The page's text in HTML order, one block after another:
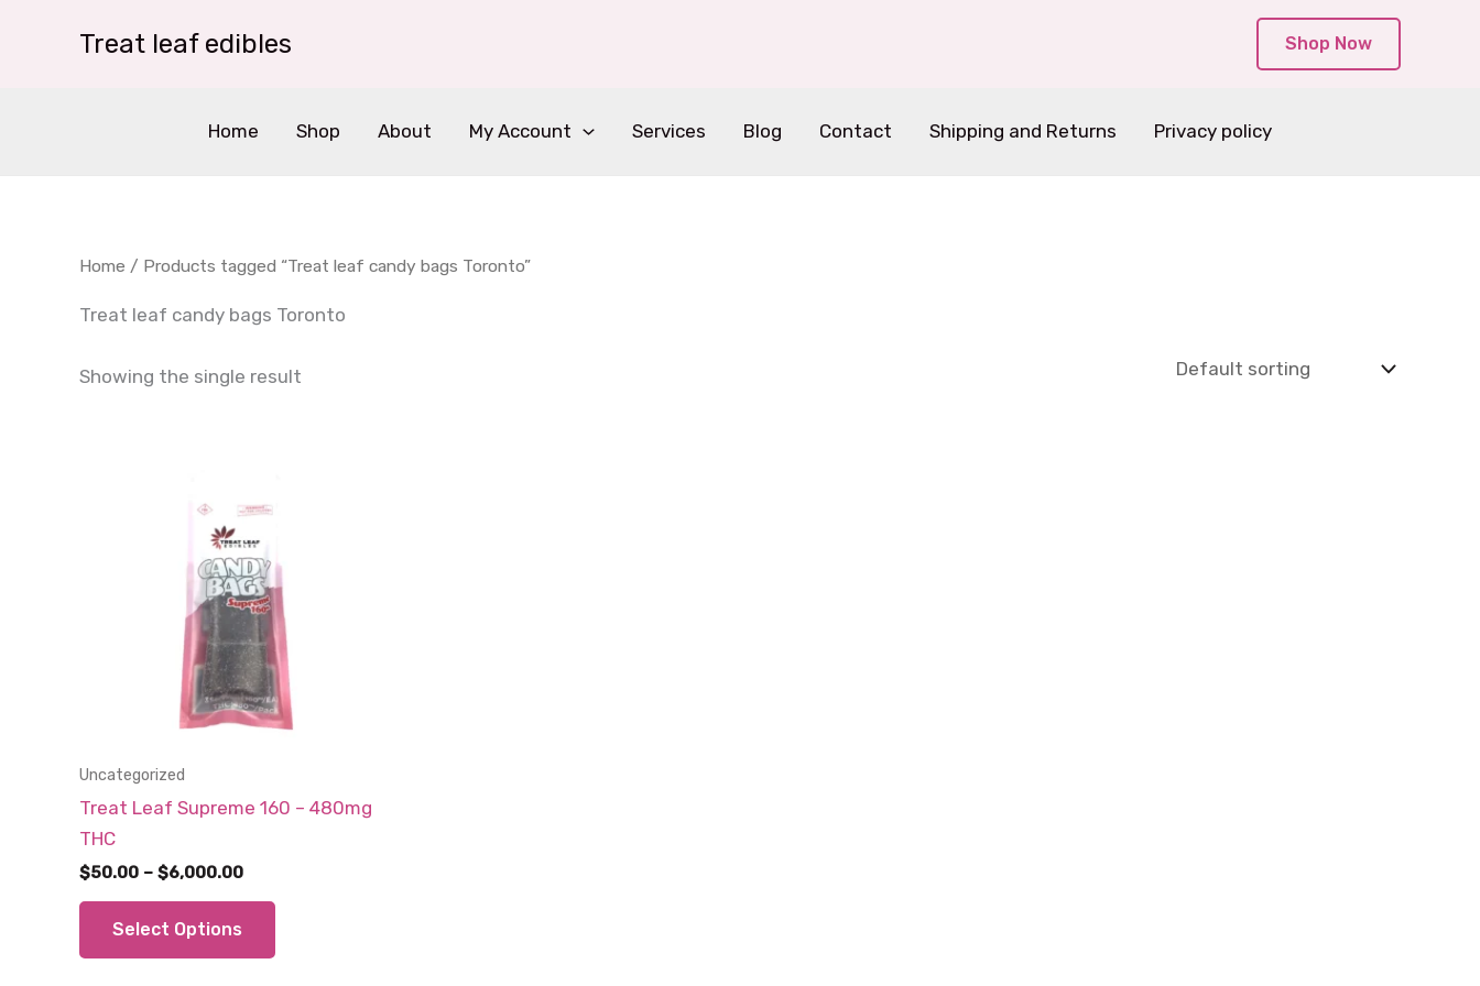
Treat leaf edibles Shop Now
Home Shop About My Account Services Blog Contact Shipping and Returns Privacy policy
Home / Products tagged “Treat leaf candy bags Toronto”
Treat leaf candy bags Toronto
Showing the single result
Uncategorized
Treat Leaf Supreme 160 – 480mg
THC
$50.00 – $6,000.00Price
$6,000.00
Select Options
This